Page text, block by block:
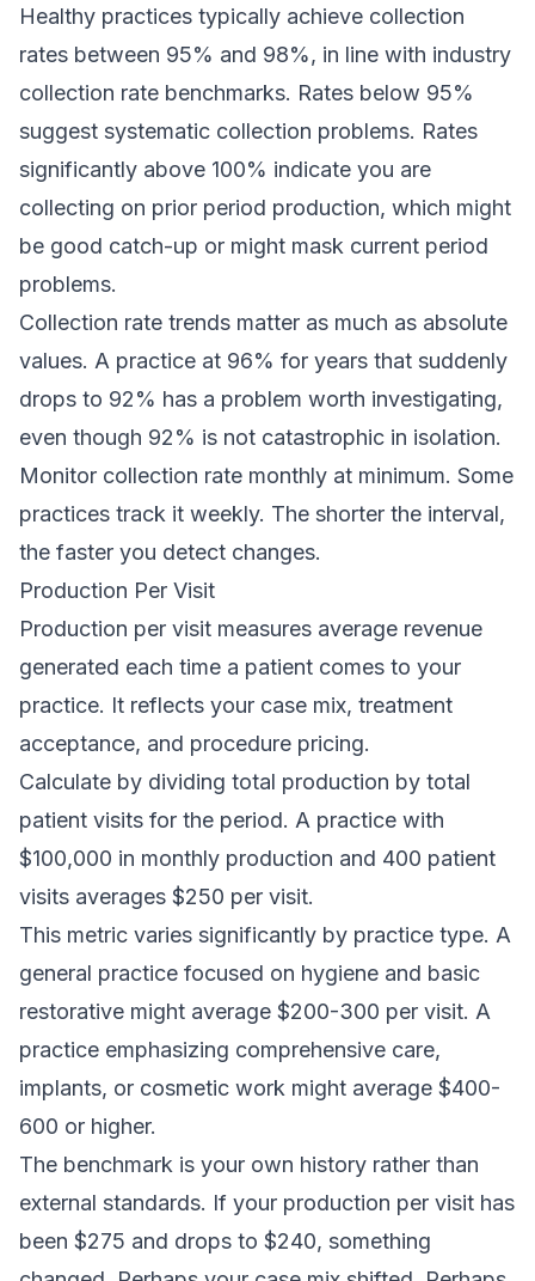
Healthy practices typically achieve collection
rates between 95% and 98%, in line with industry
collection rate benchmarks. Rates below 95%
suggest systematic collection problems. Rates
significantly above 100% indicate you are
collecting on prior period production, which might
be good catch-up or might mask current period
problems.
Collection rate trends matter as much as absolute
values. A practice at 96% for years that suddenly
drops to 92% has a problem worth investigating,
even though 92% is not catastrophic in isolation.
Monitor collection rate monthly at minimum. Some
practices track it weekly. The shorter the interval,
the faster you detect changes.
Production Per Visit
Production per visit measures average revenue
generated each time a patient comes to your
practice. It reflects your case mix, treatment
acceptance, and procedure pricing.
Calculate by dividing total production by total
patient visits for the period. A practice with
$100,000 in monthly production and 400 patient
visits averages $250 per visit.
This metric varies significantly by practice type. A
general practice focused on hygiene and basic
restorative might average $200-300 per visit. A
practice emphasizing comprehensive care,
implants, or cosmetic work might average $400-
600 or higher.
The benchmark is your own history rather than
external standards. If your production per visit has
been $275 and drops to $240, something